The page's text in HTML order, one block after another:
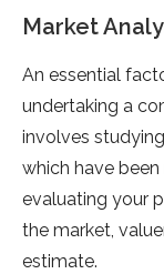
Market
An essential
undertaking a
involves
which have
evaluating your
the market,
estimate.